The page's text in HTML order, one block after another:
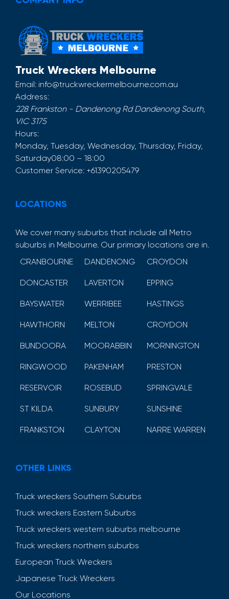
Truck Wreckers Melbourne
Email: info@truckwreckermelbourne.com.au
Address:
228 Frankston - Dandenong Rd Dandenong South,
VIC 3175
Hours:
Monday, Tuesday, Wednesday, Thursday, Friday,
Saturday08:00 – 18:00
Customer Service: +61390205479
LOCATIONS
We cover many suburbs that include all Metro
suburbs in Melbourne. Our primary locations are in.
CRANBOURNE
DANDENONG CROYDON
DONCASTER LAVERTON EPPING
BAYSWATER WERRIBEE HASTINGS
HAWTHORN MELTON CROYDON
BUNDOORA MOORABBIN MORNINGTON
RINGWOOD PAKENHAM PRESTON
RESERVOIR ROSEBUD SPRINGVALE
ST KILDA SUNBURY SUNSHINE
FRANKSTON CLAYTON NARRE WARREN
OTHER LINKS
Truck wreckers Southern Suburbs
Truck wreckers Eastern Suburbs
Truck wreckers western suburbs melbourne
Truck wreckers northern suburbs
European Truck Wreckers
Japanese Truck Wreckers
Our Locations